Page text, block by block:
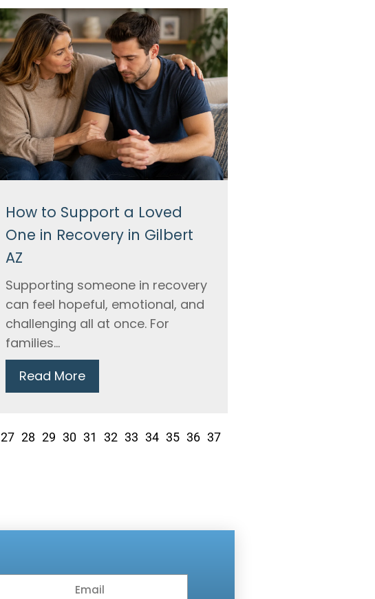
How to Support a Loved
One in Recovery in Gilbert
AZ
Supporting someone in recovery
can feel hopeful, emotional, and
challenging all at once. For
families...
Read More
27 28 29 30 31 32 33 34 35 36 37